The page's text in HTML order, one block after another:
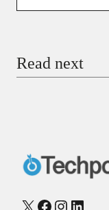
Read next
X Facebook
Instagram